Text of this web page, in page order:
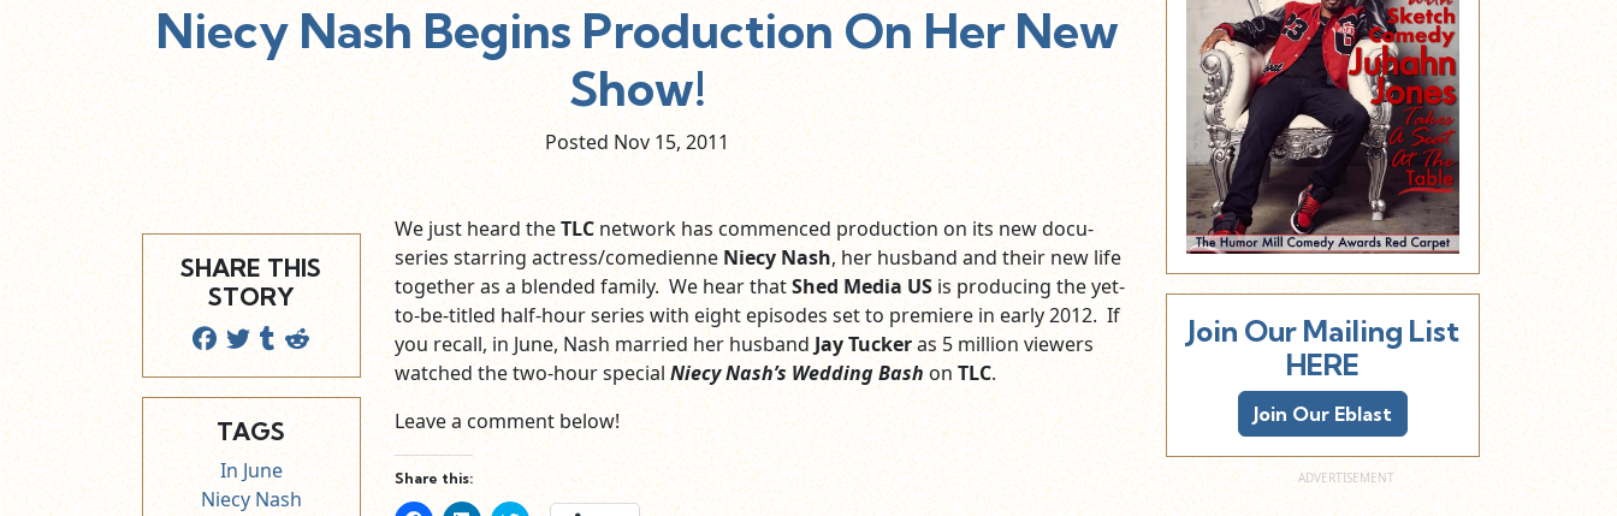
Niecy Nash Begins Production On Her New
Show!
Posted Nov 15, 2011
SHARE THIS
STORY
TAGS
In June
Niecy Nash
We just heard theTLC network has commenced production on its new docu-
series starring actress/comedienne Niecy Nash, her husband and their new life
together as a blended family. We hear thatShed Media US is producing the yet-
to-be-titled half-hour series with eight episodes set to premiere in early 2012. If
you recall, in June, Nash married her husband Jay Tuckeras 5 million viewers
watched the two-hour special Niecy Nash’s Wedding Bash on TLC.
Leave a comment below!
Share this:
Join Our Mailing List
HERE
Join Our Eblast